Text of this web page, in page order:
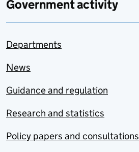
Government activity
Departments
News
Guidance and regulation
Research and statistics
Policy papers and consultations